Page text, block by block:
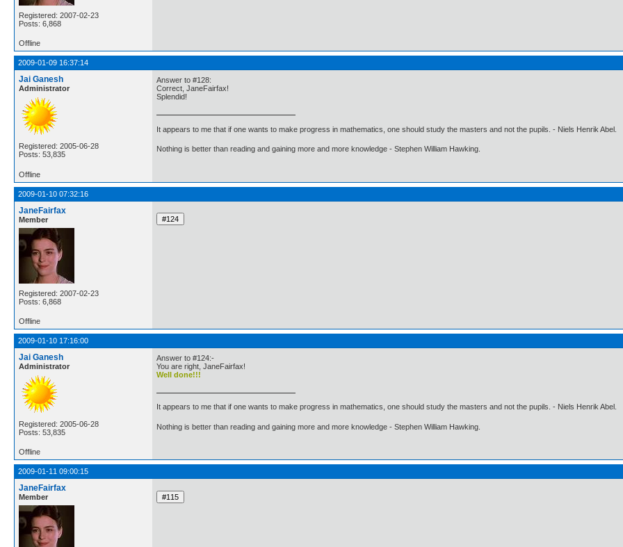
Registered: 2007-02-23
Posts: 6,868
Offline
2009-01-09 16:37:14
Jai Ganesh
Administrator
Registered: 2005-06-28
Posts: 53,835
Answer to #128:
Correct, JaneFairfax!
Splendid!
It appears to me that if one wants to make progress in mathematics, one should study the masters and not the pupils. - Niels Henrik Abel.
Nothing is better than reading and gaining more and more knowledge - Stephen William Hawking.
Offline
2009-01-10 07:32:16
JaneFairfax
Member
Registered: 2007-02-23
Posts: 6,868
Offline
2009-01-10 17:16:00
Jai Ganesh
Administrator
Registered: 2005-06-28
Posts: 53,835
Answer to #124:-
You are right, JaneFairfax!
Well done!!!
It appears to me that if one wants to make progress in mathematics, one should study the masters and not the pupils. - Niels Henrik Abel.
Nothing is better than reading and gaining more and more knowledge - Stephen William Hawking.
Offline
2009-01-11 09:00:15
JaneFairfax
Member